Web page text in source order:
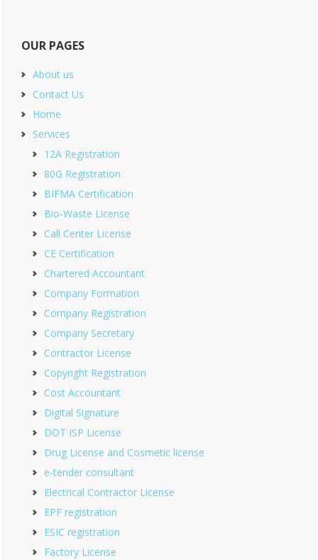
OUR PAGES
About us
Contact Us
Home
Services
12A Registration
80G Registration
BIFMA Certification
Bio-Waste License
Call Center License
CE Certification
Chartered Accountant
Company Formation
Company Registration
Company Secretary
Contractor License
Copyright Registration
Cost Accountant
Digital Signature
DOT ISP License
Drug License and Cosmetic license
e-tender consultant
Electrical Contractor License
EPF registration
ESIC registration
Factory License